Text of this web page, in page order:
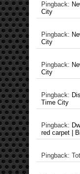
Pingback:
City
Pingback:
City
Pingback:
City
Pingback:
Time City
Pingback:
red carpet |
Pingback: